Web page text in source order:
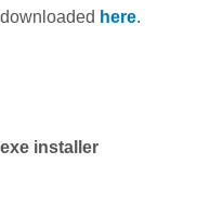
here.
installer